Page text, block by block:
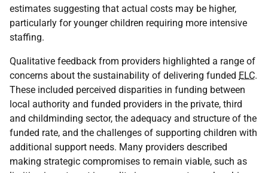
estimates suggesting that actual costs may be higher,
particularly for younger children requiring more intensive
staffing.
Qualitative feedback from providers highlighted a range of
concerns about the sustainability of delivering funded ELC.
These included perceived disparities in funding between
local authority and funded providers in the private, third
and childminding sector, the adequacy and structure of the
funded rate, and the challenges of supporting children with
additional support needs. Many providers described
making strategic compromises to remain viable, such as